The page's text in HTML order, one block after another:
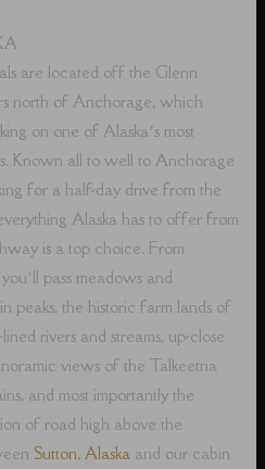
are located off the Glenn
north of Anchorage, which
on one of Alaska’s most
Known all to well to Anchorage
for a half-day drive from the
Alaska has to offer from
is a top choice. From
you’ll pass meadows and
peaks, the historic farm lands of
rivers and streams, up-close
views of the Talkeetna
and most importantly the
of road high above the
Sutton, Alaska and our cabin